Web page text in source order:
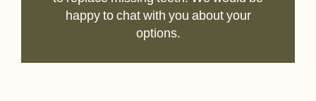
happy to chat with you about your
options.